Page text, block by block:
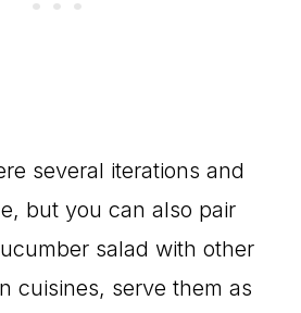
several iterations and
but you can also pair
salad with other
cuisines, serve them as